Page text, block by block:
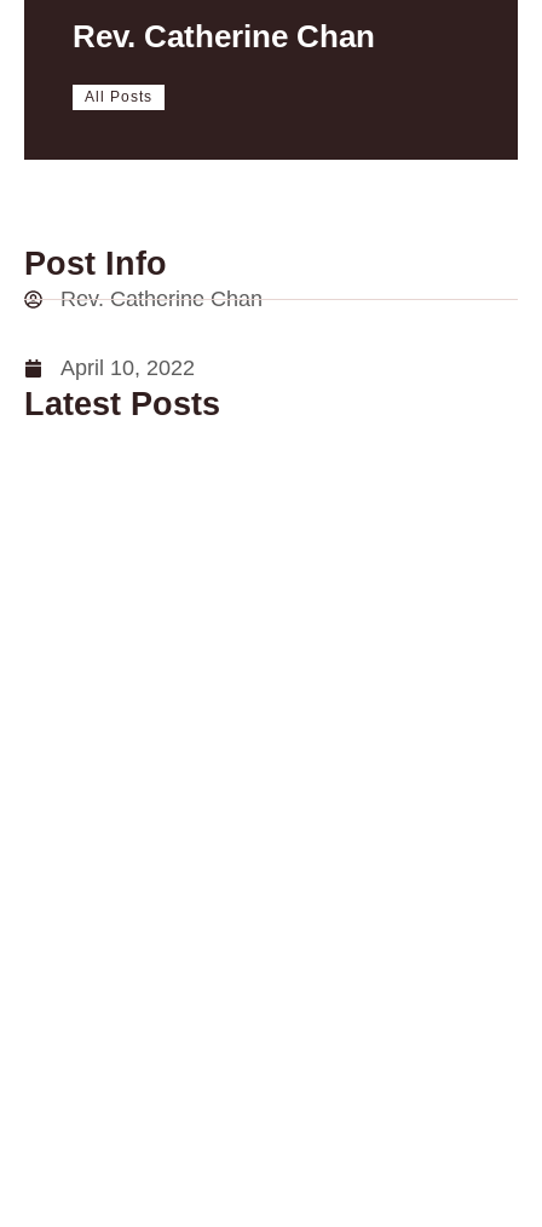
Rev. Catherine Chan
All Posts
Post Info
Rev. Catherine Chan
April 10, 2022
Latest Posts